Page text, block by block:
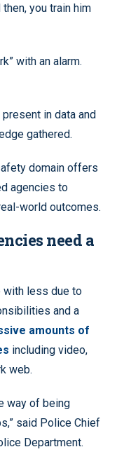
you train him
with an alarm.
in data and
gathered.
domain offers
agencies to
world outcomes.
need a
with less due to
and a
amounts of
including video,
web.
way of being
said Police Chief
Department.